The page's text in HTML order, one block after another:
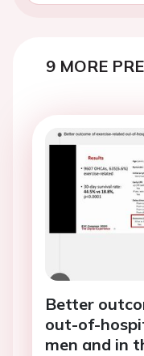
9 MORE
Better
out-of-
men and in